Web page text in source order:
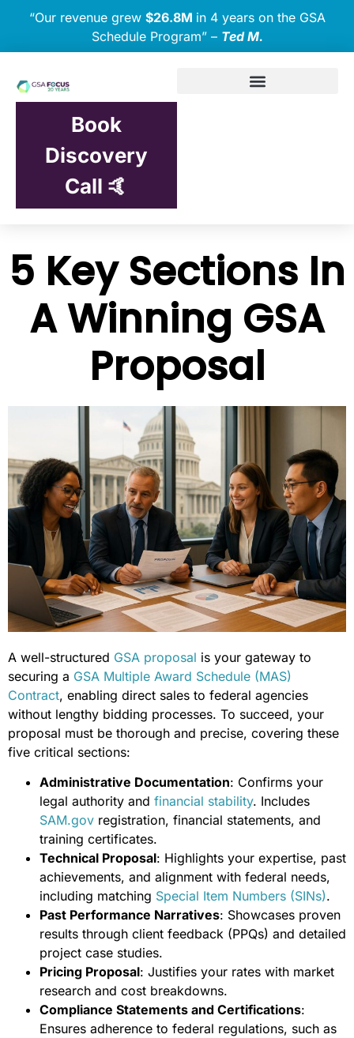
“Our revenue grew $26.8M in 4 years on the GSA
Schedule Program” – Ted M.
Book
Discovery
Call 🤙
5 Key Sections In
A Winning GSA
Proposal
A well-structured GSA proposal is your gateway to
securing a GSA Multiple Award Schedule (MAS)
Contract, enabling direct sales to federal agencies
without lengthy bidding processes. To succeed, your
proposal must be thorough and precise, covering these
five critical sections:
Administrative Documentation: Confirms your
legal authority and financial stability. Includes
SAM.gov registration, financial statements, and
training certificates.
Technical Proposal: Highlights your expertise, past
achievements, and alignment with federal needs,
including matching Special Item Numbers (SINs).
Past Performance Narratives: Showcases proven
results through client feedback (PPQs) and detailed
project case studies.
Pricing Proposal: Justifies your rates with market
research and cost breakdowns.
Compliance Statements and Certifications:
Ensures adherence to federal regulations, such as